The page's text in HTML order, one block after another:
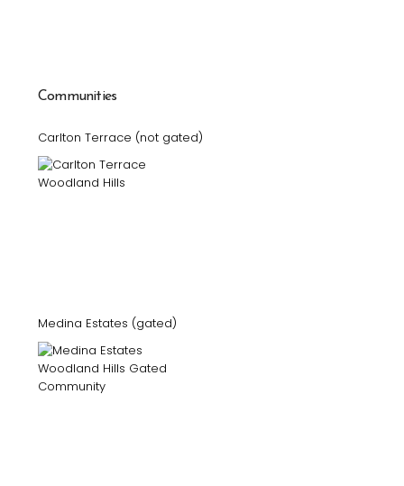
Communities
Carlton Terrace (not gated)
Medina Estates (gated)